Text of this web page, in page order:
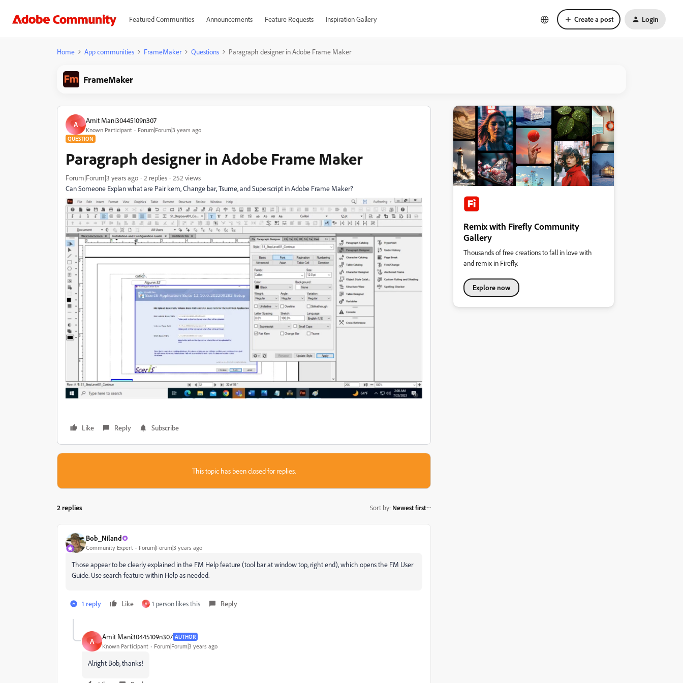
Featured Communities Announcements Feature Requests Inspiration Gallery Create a post Login
Home App communities FrameMaker Questions Paragraph designer in Adobe Frame Maker
FrameMaker
A Amit Mani30445109n307
Known Participant Forum|Forum|3 years ago
QUESTION
Paragraph designer in Adobe Frame Maker
Forum|Forum|3 years ago 2 replies
252 views
Can Someone Explan what are Pair kem, Change bar, Tsume, and Superscript in Adobe Frame Maker?
Like Reply Subscribe
This topic has been closed for replies.
2 replies Sort by: Newest first
Bob_Niland
Community Expert Forum|Forum|3 years ago
Those appear to be clearly explained in the FM Help feature (tool bar at window top, right end), which opens the FM User
Guide. Use search feature within Help as needed.
1 reply Like A 1 person likes this Reply
A Amit Mani30445109n307 AUTHOR
Known Participant Forum|Forum|3 years ago
Alright Bob, thanks!
Remix with Firefly Community
Gallery
Thousands of free creations to fall in love with
and remix in Firefly.
Explore now